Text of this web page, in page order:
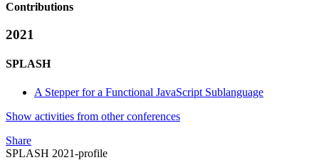
Contributions
2021
SPLASH
A Stepper for a Functional JavaScript Sublanguage
Show activities from other conferences
Share
SPLASH 2021-profile